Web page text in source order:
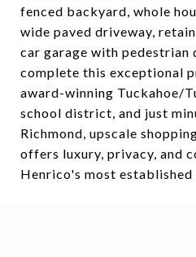
fenced backyard, whole
wide paved driveway,
car garage with pedestrian
complete this exceptional
award-winning Tuckahoe/
school district, and just
Richmond, upscale
offers luxury, privacy, and
Henrico's most established